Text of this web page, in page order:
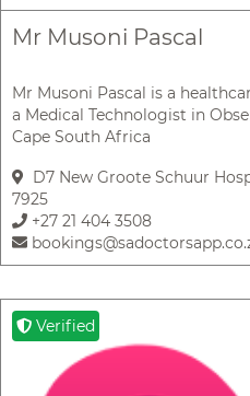
Mr Musoni Pascal
Mr Musoni Pascal is a
a Medical Technologist in
Cape South Africa
D7 New Groote Schuur
7925
+27 21 404 3508
Verified